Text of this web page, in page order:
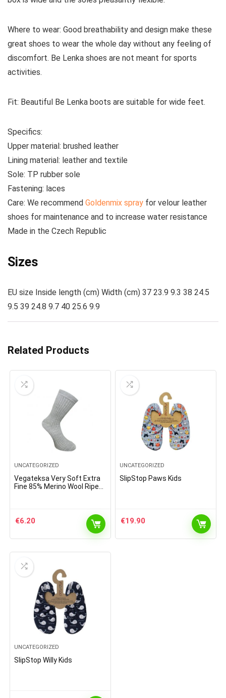
Where to wear: Good breathability and design make these
great shoes to wear the whole day without any feeling of
discomfort. Be Lenka shoes are not meant for sports
activities.
Fit: Beautiful Be Lenka boots are suitable for wide feet.
Specifics:
Upper material: brushed leather
Lining material: leather and textile
Sole: TP rubber sole
Fastening: laces
Care: We recommend Goldenmix spray for velour leather
shoes for maintenance and to increase water resistance
Made in the Czech Republic
Sizes
EU size Inside length (cm) Width (cm) 37 23.9 9.3 38 24.5
9.5 39 24.8 9.7 40 25.6 9.9
Related Products
UNCATEGORIZED
Vegateksa Very Soft Extra
Fine 85% Merino Wool Ripe
€6.20
UNCATEGORIZED
SlipStop Paws Kids
€19.90
UNCATEGORIZED
SlipStop Willy Kids